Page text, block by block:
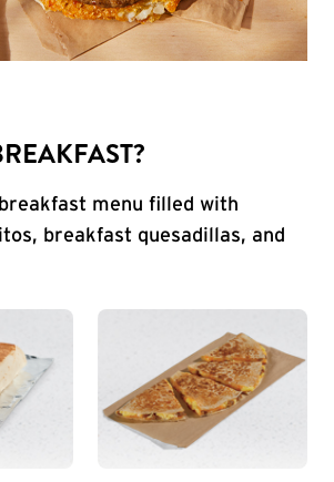
menu filled with
breakfast quesadillas, and